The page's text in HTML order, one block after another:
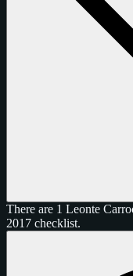
There are 1 Leonte
2017 checklist.